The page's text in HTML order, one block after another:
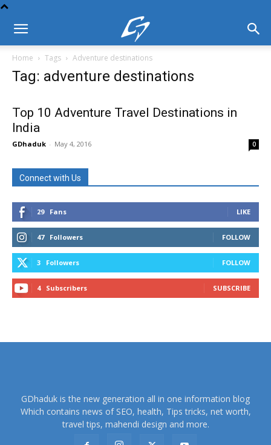
Home Tags Adventure destinations
Tag: adventure destinations
Top 10 Adventure Travel Destinations in
India
GDhaduk - May 4, 2016 0
Connect with Us
29 Fans LIKE
47 Followers FOLLOW
3 Followers FOLLOW
4 Subscribers SUBSCRIBE
GDhaduk is the new generation all in one information blog
Which contains news of SEO, health, Tips tricks, net worth,
travel tips, mahendi design and more.